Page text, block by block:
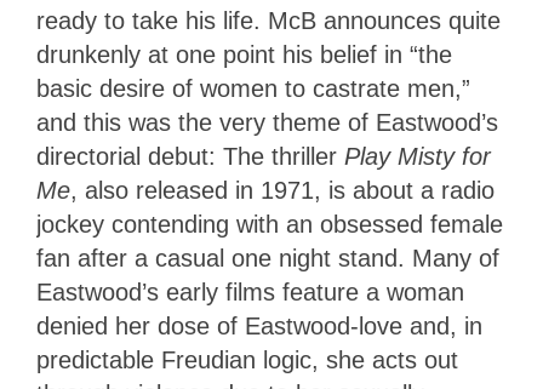
ready to take his life. McB announces quite
drunkenly at one point his belief in “the
basic desire of women to castrate men,”
and this was the very theme of Eastwood’s
directorial debut: The thriller Play Misty for
Me, also released in 1971, is about a radio
jockey contending with an obsessed female
fan after a casual one night stand. Many of
Eastwood’s early films feature a woman
denied her dose of Eastwood-love and, in
predictable Freudian logic, she acts out